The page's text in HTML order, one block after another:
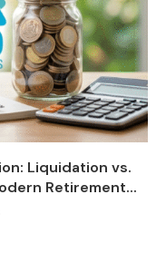
Liquidation vs.
Retirement...